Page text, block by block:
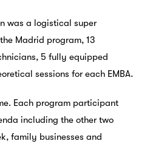
was a logistical super
Madrid program, 13
5 fully equipped
sessions for each EMBA.
Each program participant
including the other two
family businesses and